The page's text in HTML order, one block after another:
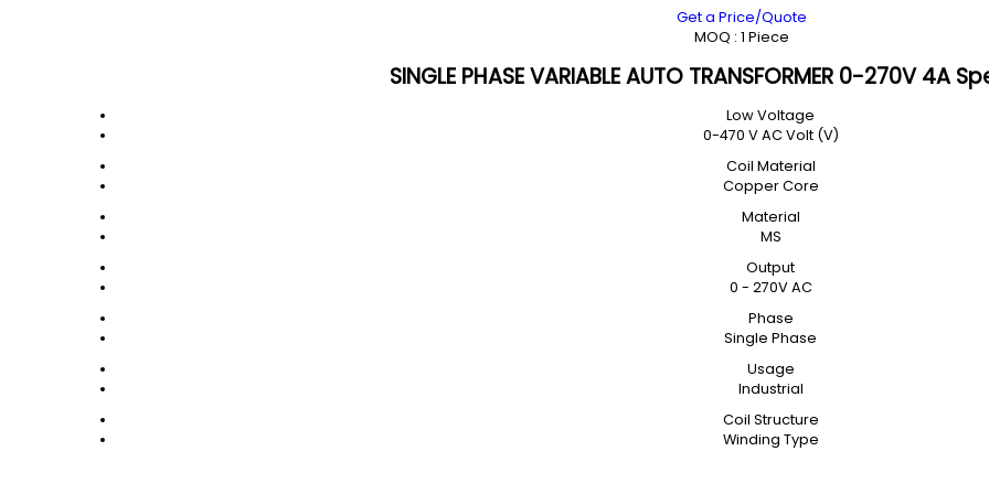
Get a Price/Quote
MOQ : 1 Piece
SINGLE PHASE VARIABLE AUTO TRANSFORMER 0-270V 4A
Low Voltage
0-470 V AC Volt (V)
Coil Material
Copper Core
Material
MS
Output
0 - 270V AC
Phase
Single Phase
Usage
Industrial
Coil Structure
Winding Type